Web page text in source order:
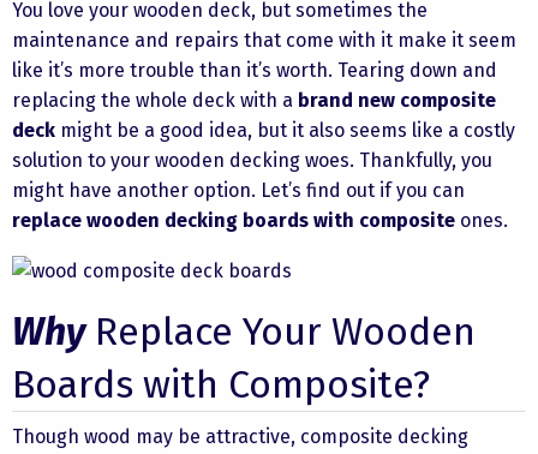
You love your wooden deck, but sometimes the
maintenance and repairs that come with it make it seem
like it’s more trouble than it’s worth. Tearing down and
replacing the whole deck with a brand new composite
deck might be a good idea, but it also seems like a costly
solution to your wooden decking woes. Thankfully, you
might have another option. Let’s find out if you can
replace wooden decking boards with composite ones.
WhyReplace Your Wooden
Boards with Composite?
Though wood may be attractive, composite decking